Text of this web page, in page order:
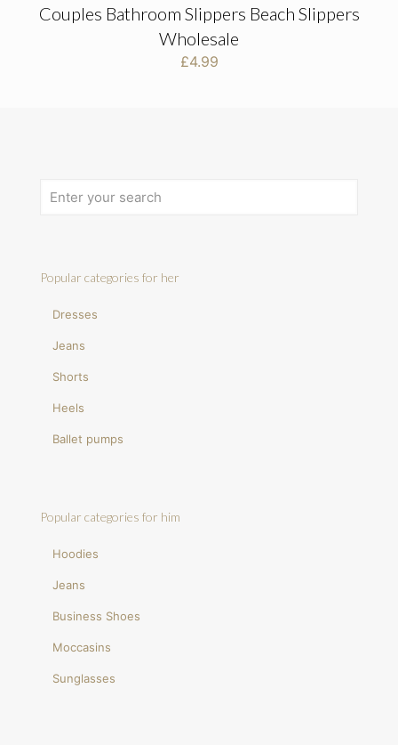
Couples Bathroom Slippers Beach Slippers
Wholesale
£4.99
Popular categories for her
Dresses
Jeans
Shorts
Heels
Ballet pumps
Popular categories for him
Hoodies
Jeans
Business Shoes
Moccasins
Sunglasses